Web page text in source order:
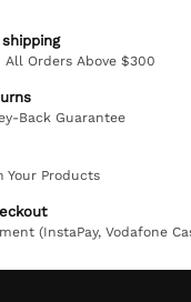
All Orders Above $300
Back Guarantee
Your Products
(InstaPay, Vodafone